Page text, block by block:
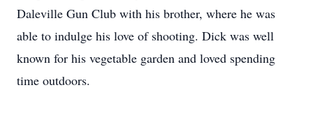
Daleville Gun Club with his brother, where he was
able to indulge his love of shooting. Dick was well
known for his vegetable garden and loved spending
time outdoors.